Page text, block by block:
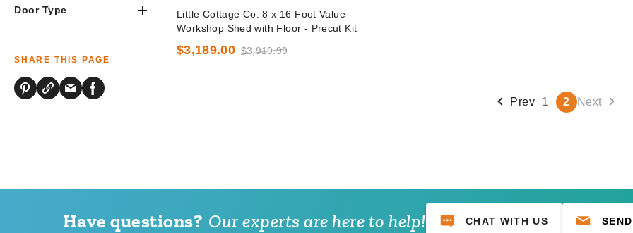
Door Type
SHARE THIS PAGE
Little Cottage Co. 8 x 16 Foot Value
Workshop Shed with Floor - Precut Kit
$3,189.00 $3,919.99
Prev 1 2 Next
Have questions? Our experts are here to help! CHAT WITH US